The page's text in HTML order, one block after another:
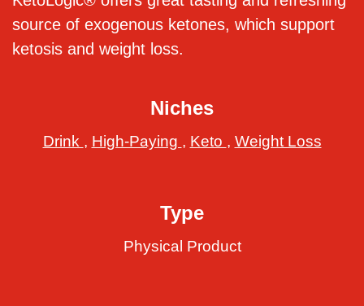
source of exogenous ketones, which support
ketosis and weight loss.
Niches
Drink , High-Paying , Keto , Weight Loss
Type
Physical Product